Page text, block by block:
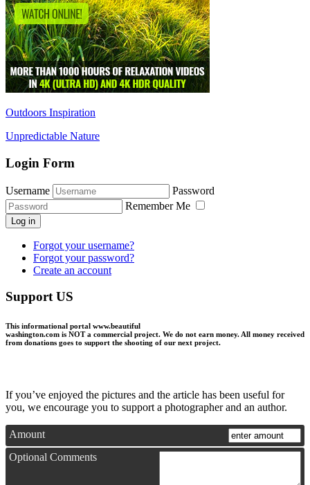
Outdoors Inspiration
Unpredictable Nature
Login Form
Username
Password
Remember Me
Log in
Forgot your username?
Forgot your password?
Create an account
Support US
This informational portal www.beautiful
washington.com is NOT a commercial project. We do not earn money. All money received
from donations goes to support the shooting of our next project.
If you’ve enjoyed the pictures and the article has been useful for
you, we encourage you to support a photographer and an author.
Amount
Optional Comments